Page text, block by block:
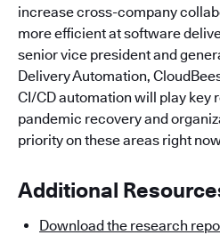
increase cross-company
more efficient at software
senior vice president and
Delivery Automation,
CI/CD automation will play key
pandemic recovery and
priority on these areas right
Additional
Download the research